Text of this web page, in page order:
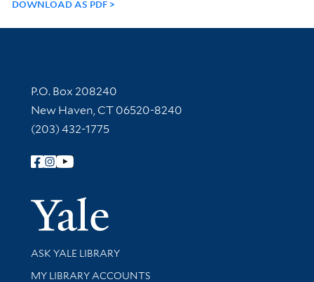
DOWNLOAD AS PDF
Contact Information
P.O. Box 208240
New Haven, CT 06520-8240
(203) 432-1775
Follow Yale Library
Yale
Library Services
ASK YALE LIBRARY
Get research help and support
MY LIBRARY ACCOUNTS